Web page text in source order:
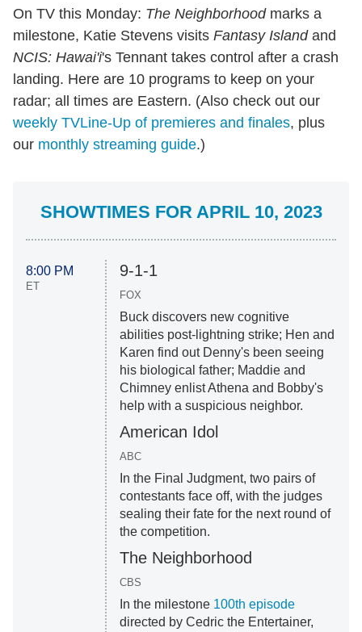
On TV this Monday: The Neighborhoodmarks a
milestone, Katie Stevens visits Fantasy Islandand
NCIS: Hawai'i's Tennant takes control after a crash
landing. Here are 10 programs to keep on your
radar; all times are Eastern. (Also check out our
weekly TVLine-Up of premieres and finales, plus
our monthly streaming guide.)
SHOWTIMES FOR APRIL 10, 2023
8:00 PM
ET
9-1-1
FOX
Buck discovers new cognitive
abilities post-lightning strike; Hen and
Karen find out Denny's been seeing
his biological father; Maddie and
Chimney enlist Athena and Bobby's
help with a suspicious neighbor.
American Idol
ABC
In the Final Judgment, two pairs of
contestants face off, with the judges
sealing their fate for the next round of
the competition.
The Neighborhood
CBS
In the milestone 100th episode
directed by Cedric the Entertainer,